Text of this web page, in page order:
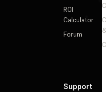
ROI
Calculator
Forum
Support